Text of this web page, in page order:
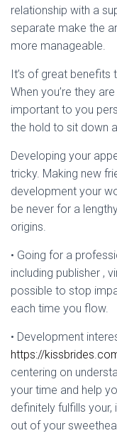
relationship with a
separate make the
more manageable.
It’s of great benefits
When you’re they
important to you
the hold to sit down
Developing your
tricky. Making new
development your
be never for a
origins.
• Going for a
including publisher ,
possible to stop
each time you flow.
• Development
https://
centering on
your time and help
definitely fulfills
out of your